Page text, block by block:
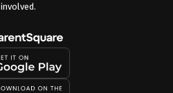
involved.